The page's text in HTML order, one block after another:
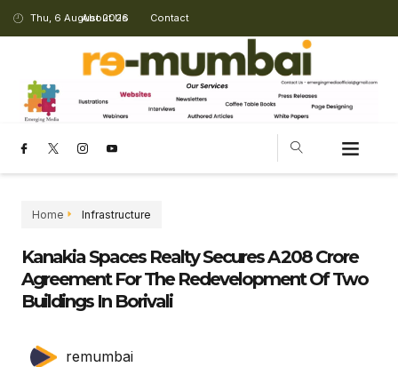
Thu, 6 August 2026
About Us Contact
Home Infrastructure
Kanakia Spaces Realty Secures A ₹208 Crore
Agreement For The Redevelopment Of Two
Buildings In Borivali
remumbai